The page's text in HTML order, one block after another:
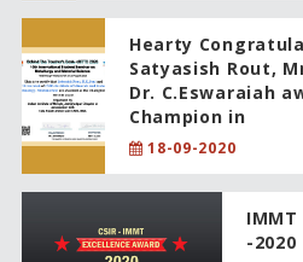
Hearty
Satyasish Rout,
Dr. C.Eswaraiah
Champion in
18-09-2020
IMMT
-2020